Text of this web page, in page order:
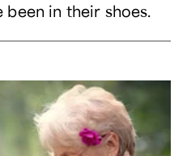
in their shoes.